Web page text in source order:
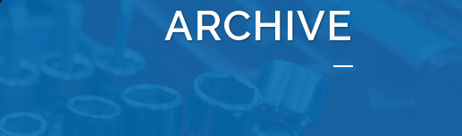
ARCHIVE